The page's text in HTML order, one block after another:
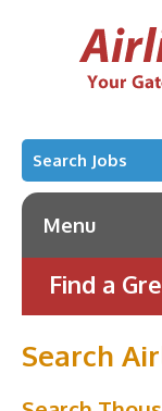
Search Jobs
Menu
Find a
Search